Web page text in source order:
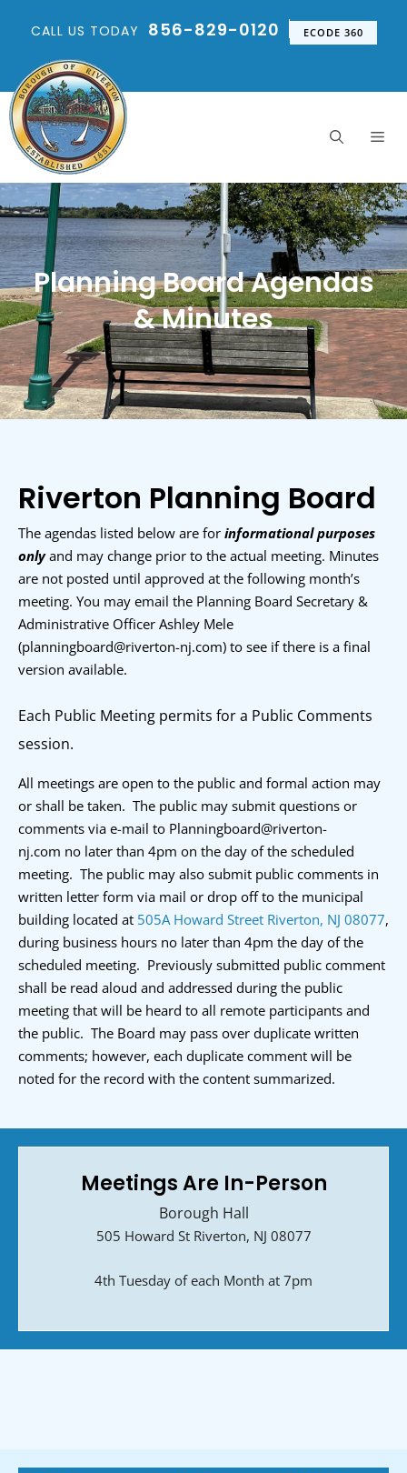
CALL US TODAY 856-829-0120 ECODE 360
Planning Board Agendas
& Minutes
Riverton Planning Board
The agendas listed below are for informational purposes
onlyand may change prior to the actual meeting. Minutes
are not posted until approved at the following month’s
meeting. You may email the Planning Board Secretary &
Administrative Officer Ashley Mele
(planningboard@riverton-nj.com) to see if there is a final
version available.
Each Public Meeting permits for a Public Comments
session.
All meetings are open to the public and formal action may
or shall be taken. The public may submit questions or
comments via e-mail to Planningboard@riverton-
nj.com no later than 4pm on the day of the scheduled
meeting. The public may also submit public comments in
written letter form via mail or drop off to the municipal
building located at 505A Howard Street Riverton, NJ 08077,
during business hours no later than 4pm the day of the
scheduled meeting. Previously submitted public comment
shall be read aloud and addressed during the public
meeting that will be heard to all remote participants and
the public. The Board may pass over duplicate written
comments; however, each duplicate comment will be
noted for the record with the content summarized.
Meetings Are In-Person
Borough Hall
505 Howard St Riverton, NJ 08077
4th Tuesday of each Month at 7pm